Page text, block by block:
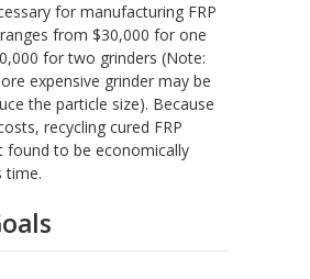
for manufacturing FRP
from $30,000 for one
for two grinders (Note:
expensive grinder may be
the particle size). Because
recycling cured FRP
found to be economically
time.